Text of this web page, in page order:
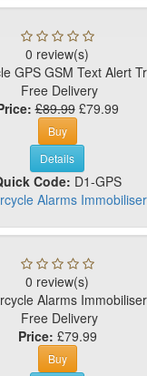
0 review(s)
GPS GSM Text Alert
Free Delivery
£89.99£79.99
Buy
Details
Code: D1-GPS
Alarms
0 review(s)
Alarms
Free Delivery
Price: £79.99
Buy